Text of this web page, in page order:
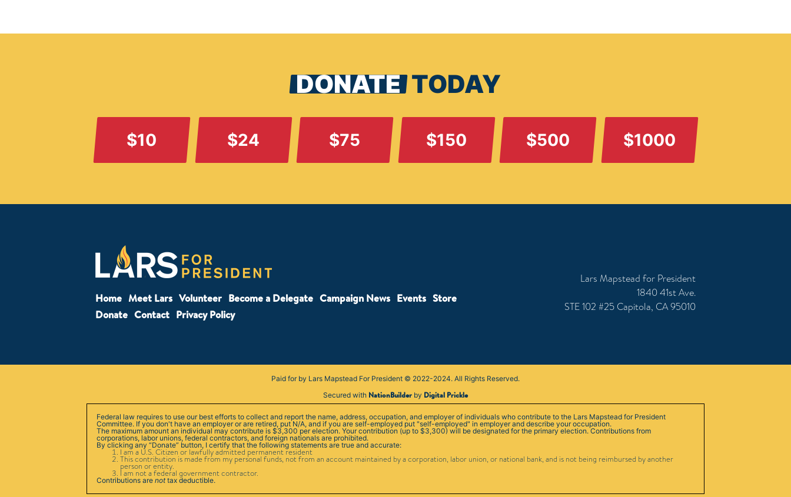
DONATETODAY
$10 $24 $75 $150 $500 $1000
Home Meet Lars Volunteer Become a Delegate Campaign News Events Store
Donate Contact Privacy Policy
Lars Mapstead for President
1840 41st Ave.
STE 102 #25 Capitola, CA 95010
Paid for by Lars Mapstead For President © 2022-2024. All Rights Reserved.
Secured with NationBuilder by Digital Prickle
Federal law requires to use our best efforts to collect and report the name, address, occupation, and employer of individuals who contribute to the Lars Mapstead for President
Committee. If you don't have an employer or are retired, put N/A, and if you are self-employed put "self-employed" in employer and describe your occupation.
The maximum amount an individual may contribute is $3,300 per election. Your contribution (up to $3,300) will be designated for the primary election. Contributions from
corporations, labor unions, federal contractors, and foreign nationals are prohibited.
By clicking any “Donate” button, I certify that the following statements are true and accurate:
I am a U.S. Citizen or lawfully admitted permanent resident
This contribution is made from my personal funds, not from an account maintained by a corporation, labor union, or national bank, and is not being reimbursed by another
person or entity.
I am not a federal government contractor.
Contributions are nottax deductible.